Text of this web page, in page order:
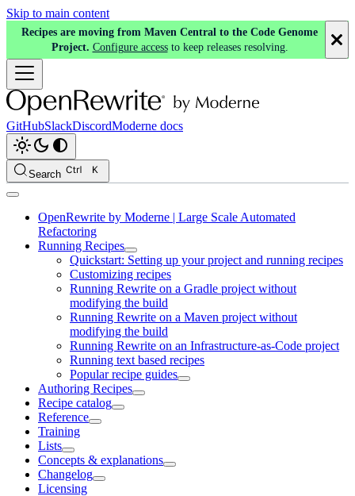
Skip to main content
Recipes are moving from Maven Central to the Code Genome
Project. Configure access to keep releases resolving.
GitHubSlackDiscordModerne docs
Search
OpenRewrite by Moderne | Large Scale Automated
Refactoring
Running Recipes
Quickstart: Setting up your project and running recipes
Customizing recipes
Running Rewrite on a Gradle project without
modifying the build
Running Rewrite on a Maven project without
modifying the build
Running Rewrite on an Infrastructure-as-Code project
Running text based recipes
Popular recipe guides
Authoring Recipes
Recipe catalog
Reference
Training
Lists
Concepts & explanations
Changelog
Licensing